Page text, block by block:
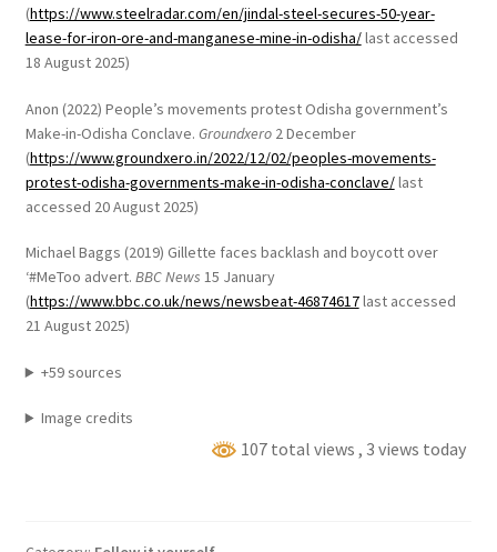
(https://www.steelradar.com/en/jindal-steel-secures-50-year-
lease-for-iron-ore-and-manganese-mine-in-odisha/last accessed
18 August 2025)
Anon (2022) People’s movements protest Odisha government’s
Make-in-Odisha Conclave. Groundxero2 December
(https://www.groundxero.in/2022/12/02/peoples-movements-
protest-odisha-governments-make-in-odisha-conclave/last
accessed 20 August 2025)
Michael Baggs (2019) Gillette faces backlash and boycott over
‘#MeToo advert. BBC News 15 January
(https://www.bbc.co.uk/news/newsbeat-46874617last accessed
21 August 2025)
+59 sources
Image credits
107 total views, 3 views today